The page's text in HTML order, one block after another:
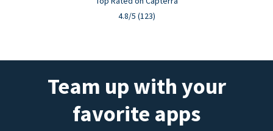
4.8/5 (123)
Team up with your
favorite apps